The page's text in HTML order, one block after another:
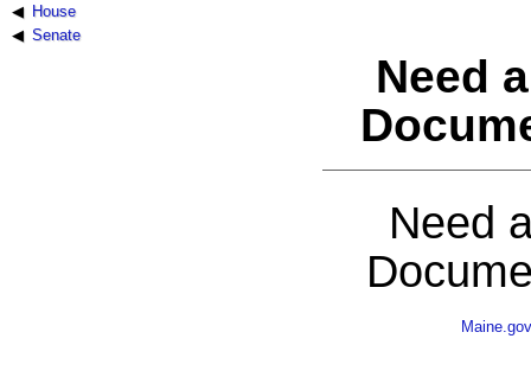
House
Senate
Need
Need
Maine.gov